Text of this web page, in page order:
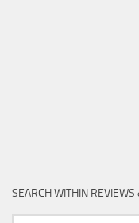
SEARCH WITHIN REVIEWS